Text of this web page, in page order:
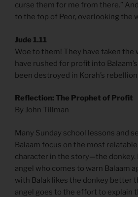
curse them for me from there.”
to the top of Peor, overlooking the
Jude 1.11
Woe to them! They have taken the
have rushed for profit into
been destroyed in Korah’s rebellion.
Reflection: The Prophet of Profit
By John Tillman
Many Sunday school lessons and
Balaam focus on the most
character in the story—the donkey.
angel who comes to warn Balaam
with Balak likes the donkey better
angel goes to the effort to explain